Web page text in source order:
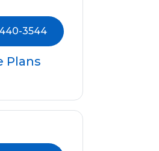
3544
Plans